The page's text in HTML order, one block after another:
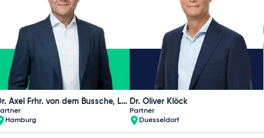
Dr. Axel Frhr. von dem Bussche, LL.M. (L.S.E.), CIPP/E
Hamburg
Dr. Oliver Klöck
Partner
Duesseldorf